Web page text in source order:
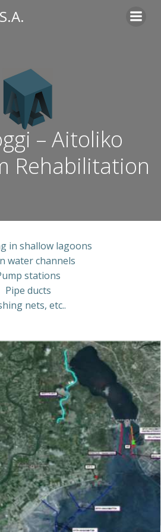
– Aitoliko
Rehabilitation​
in shallow lagoons
water channels
stations
Pipe ducts
nets, etc..